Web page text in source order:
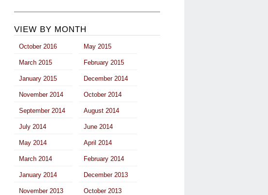
VIEW BY MONTH
October 2016 May 2015
March 2015 February 2015
January 2015 December 2014
November 2014 October 2014
September 2014 August 2014
July 2014 June 2014
May 2014 April 2014
March 2014 February 2014
January 2014 December 2013
November 2013 October 2013